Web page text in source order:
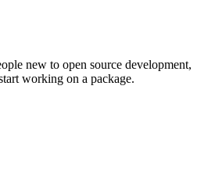
new to open source development,
working on a package.